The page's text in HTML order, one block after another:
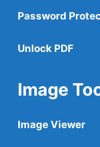
Password
Unlock PDF
Image
Image Viewer